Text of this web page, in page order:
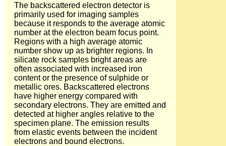
The backscattered electron detector is
primarily used for imaging samples
because it responds to the average atomic
number at the electron beam focus point.
Regions with a high average atomic
number show up as brighter regions. In
silicate rock samples bright areas are
often associated with increased iron
content or the presence of sulphide or
metallic ores. Backscattered electrons
have higher energy compared with
secondary electrons. They are emitted and
detected at higher angles relative to the
specimen plane. The emission results
from elastic events between the incident
electrons and bound electrons.